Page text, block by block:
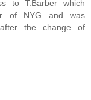
to T.Barber which
of NYG and was
the change of